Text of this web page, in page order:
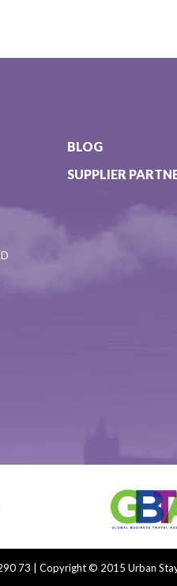
BLOG
SUPPLIER
73 | Copyright © 2015 Urban